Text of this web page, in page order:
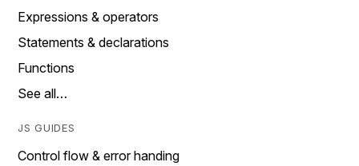
Expressions & operators
Statements & declarations
Functions
See all…
JS GUIDES
Control flow & error handing